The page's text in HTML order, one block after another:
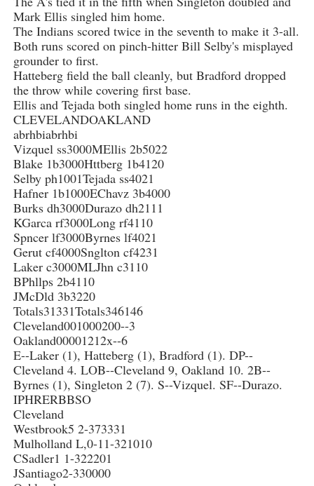
Mark Ellis singled him home.
The Indians scored twice in the seventh to make it 3-all.
Both runs scored on pinch-hitter Bill Selby's misplayed
grounder to first.
Hatteberg field the ball cleanly, but Bradford dropped
the throw while covering first base.
Ellis and Tejada both singled home runs in the eighth.
CLEVELANDOAKLAND
abrhbiabrhbi
Vizquel ss3000MEllis 2b5022
Blake 1b3000Httberg 1b4120
Selby ph1001Tejada ss4021
Hafner 1b1000EChavz 3b4000
Burks dh3000Durazo dh2111
KGarca rf3000Long rf4110
Spncer lf3000Byrnes lf4021
Gerut cf4000Snglton cf4231
Laker c3000MLJhn c3110
BPhllps 2b4110
JMcDld 3b3220
Totals31331Totals346146
Cleveland001000200--3
Oakland00001212x--6
E--Laker (1), Hatteberg (1), Bradford (1). DP--
Cleveland 4. LOB--Cleveland 9, Oakland 10. 2B--
Byrnes (1), Singleton 2 (7). S--Vizquel. SF--Durazo.
IPHRERBBSO
Cleveland
Westbrook5 2-373331
Mulholland L,0-11-321010
CSadler1 1-322201
JSantiago2-330000